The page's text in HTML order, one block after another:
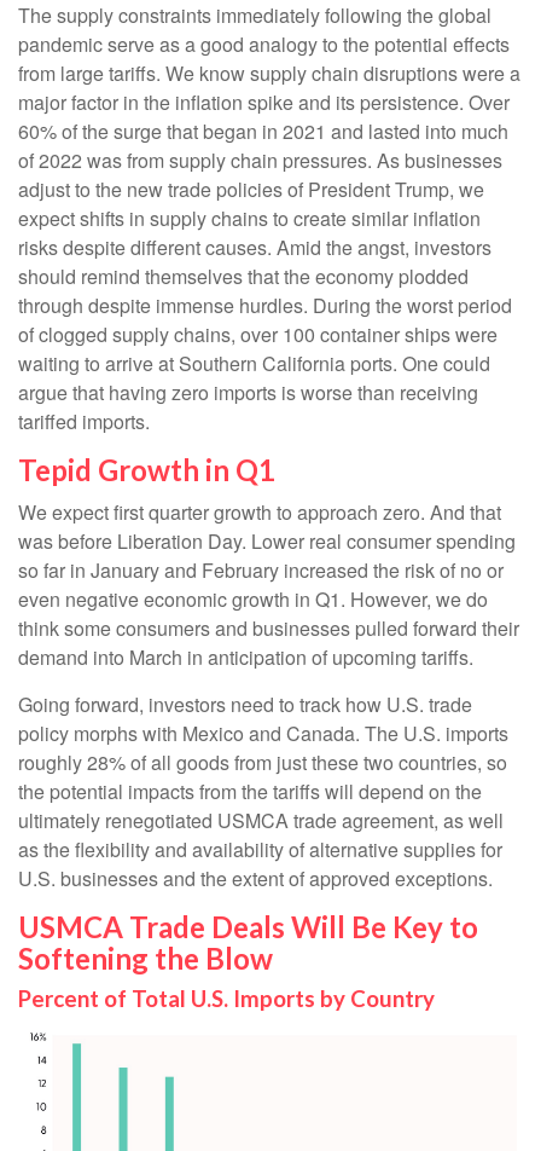
The supply constraints immediately following the global
pandemic serve as a good analogy to the potential effects
from large tariffs. We know supply chain disruptions were a
major factor in the inflation spike and its persistence. Over
60% of the surge that began in 2021 and lasted into much
of 2022 was from supply chain pressures. As businesses
adjust to the new trade policies of President Trump, we
expect shifts in supply chains to create similar inflation
risks despite different causes. Amid the angst, investors
should remind themselves that the economy plodded
through despite immense hurdles. During the worst period
of clogged supply chains, over 100 container ships were
waiting to arrive at Southern California ports. One could
argue that having zero imports is worse than receiving
tariffed imports.
Tepid Growth in Q1
We expect first quarter growth to approach zero. And that
was before Liberation Day. Lower real consumer spending
so far in January and February increased the risk of no or
even negative economic growth in Q1. However, we do
think some consumers and businesses pulled forward their
demand into March in anticipation of upcoming tariffs.
Going forward, investors need to track how U.S. trade
policy morphs with Mexico and Canada. The U.S. imports
roughly 28% of all goods from just these two countries, so
the potential impacts from the tariffs will depend on the
ultimately renegotiated USMCA trade agreement, as well
as the flexibility and availability of alternative supplies for
U.S. businesses and the extent of approved exceptions.
USMCA Trade Deals Will Be Key to
Softening the Blow
Percent of Total U.S. Imports by Country